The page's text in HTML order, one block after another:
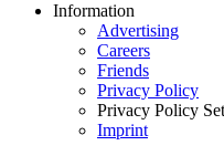
Information
Advertising
Careers
Friends
Privacy Policy
Privacy Policy
Imprint